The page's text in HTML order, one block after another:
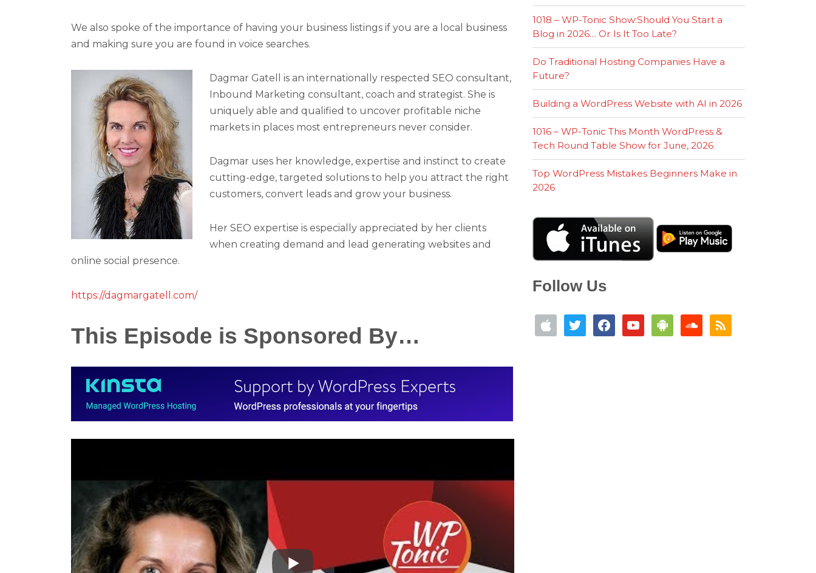
We also spoke of the importance of having your business listings if you are a local business
and making sure you are found in voice searches.
Dagmar Gatell is an internationally respected SEO consultant,
Inbound Marketing consultant, coach and strategist. She is
uniquely able and qualified to uncover profitable niche
markets in places most entrepreneurs never consider.
Dagmar uses her knowledge, expertise and instinct to create
cutting-edge, targeted solutions to help you attract the right
customers, convert leads and grow your business.
Her SEO expertise is especially appreciated by her clients
when creating demand and lead generating websites and
online social presence.
https://dagmargatell.com/
This Episode is Sponsored By…
1018 – WP-Tonic Show:Should You Start a
Blog in 2026… Or Is It Too Late?
Do Traditional Hosting Companies Have a
Future?
Building a WordPress Website with AI in 2026
1016 – WP-Tonic This Month WordPress &
Tech Round Table Show for June, 2026
Top WordPress Mistakes Beginners Make in
2026
Follow Us